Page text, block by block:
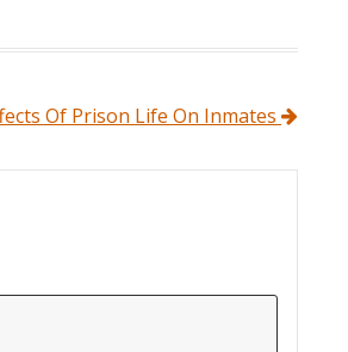
Of Prison Life On Inmates